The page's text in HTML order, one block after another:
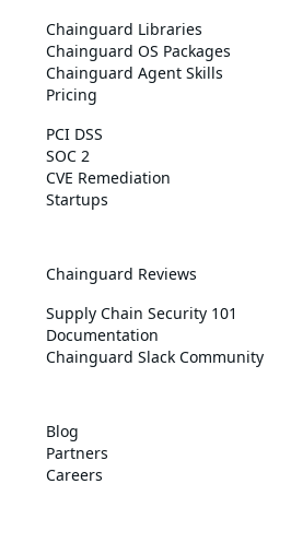
Chainguard Libraries
Chainguard OS Packages
Chainguard Agent Skills
Pricing
PCI DSS
SOC 2
CVE Remediation
Startups
Chainguard Reviews
Supply Chain Security 101
Documentation
Chainguard Slack Community
Blog
Partners
Careers